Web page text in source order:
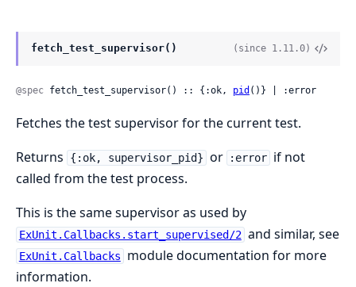
fetch_test_supervisor() (since 1.11.0)
@spec fetch_test_supervisor() :: {:ok, pid ()} | :error
Fetches the test supervisor for the current test.
Returns
{:ok, supervisor_pid} or :error if not
called from the test process.
This is the same supervisor as used by
ExUnit.Callbacks.start_supervised/2 and similar, see
ExUnit.Callbacks
module documentation for more
information.